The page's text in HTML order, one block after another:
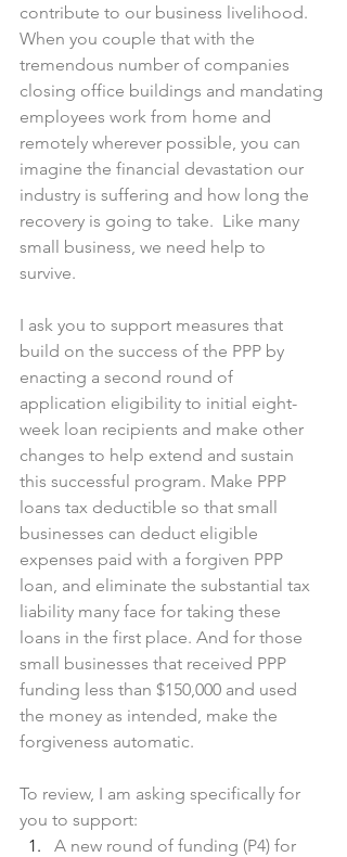
contribute to our business livelihood.
When you couple that with the
tremendous number of companies
closing office buildings and mandating
employees work from home and
remotely wherever possible, you can
imagine the financial devastation our
industry is suffering and how long the
recovery is going to take.  Like many
small business, we need help to
survive.
I ask you to support measures that
build on the success of the PPP by
enacting a second round of
application eligibility to initial eight-
week loan recipients and make other
changes to help extend and sustain
this successful program. Make PPP
loans tax deductible so that small
businesses can deduct eligible
expenses paid with a forgiven PPP
loan, and eliminate the substantial tax
liability many face for taking these
loans in the first place. And for those
small businesses that received PPP
funding less than $150,000 and used
the money as intended, make the
forgiveness automatic.
To review, I am asking specifically for
you to support:
A new round of funding (P4) for